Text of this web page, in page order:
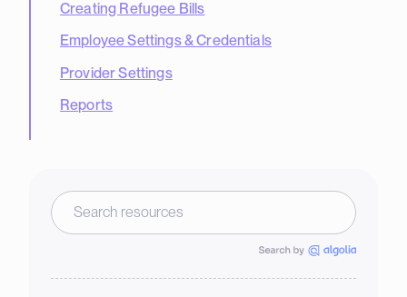
Creating Refugee Bills
Employee Settings & Credentials
Provider Settings
Reports